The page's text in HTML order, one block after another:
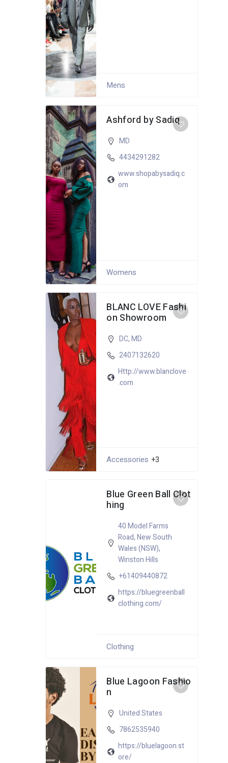
Mens
Ashford by Sadiq
MD
4434291282
www.shopabysadiq.c
om
Womens
BLANC LOVE Fashi
on Showroom
DC,MD
2407132620
Http://www.blanclove
.com
Accessories +3
Blue Green Ball Clot
hing
40 Model Farms
Road,New South
Wales (NSW),
Winston Hills
+61409440872
https://bluegreenball
clothing.com/
Clothing
Blue Lagoon Fashio
n
United States
7862535940
https://bluelagoon.st
ore/